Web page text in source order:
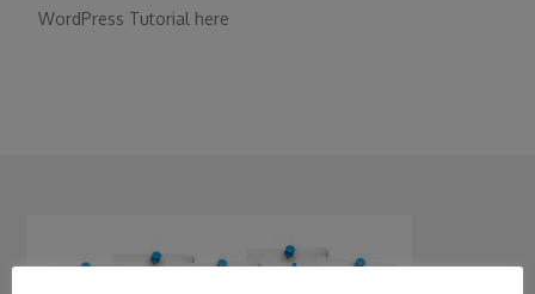
WordPress Tutorial here